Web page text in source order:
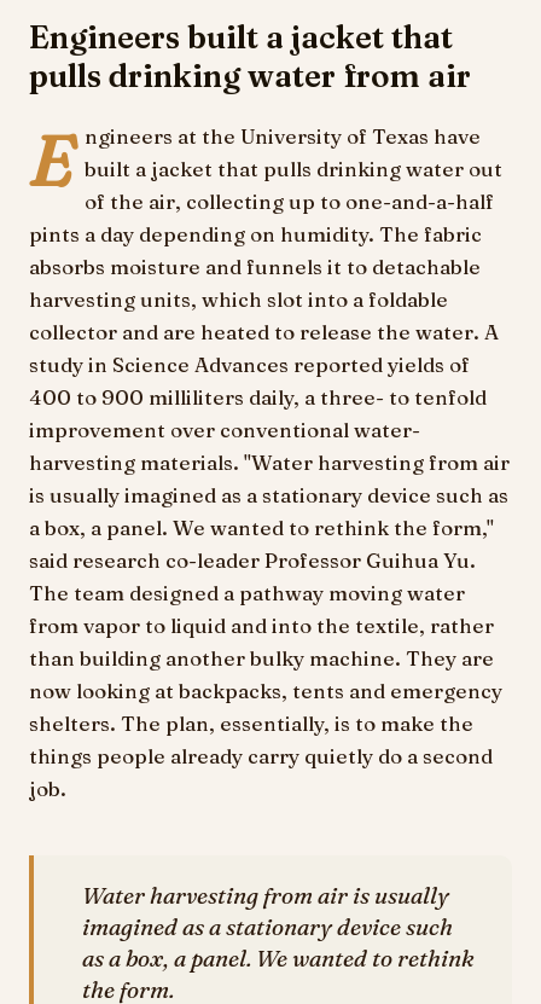
Engineers built a jacket that
pulls drinking water from air
E ngineers at the University of Texas have
built a jacket that pulls drinking water out
of the air, collecting up to one-and-a-half
pints a day depending on humidity. The fabric
absorbs moisture and funnels it to detachable
harvesting units, which slot into a foldable
collector and are heated to release the water. A
study in Science Advances reported yields of
400 to 900 milliliters daily, a three- to tenfold
improvement over conventional water-
harvesting materials. "Water harvesting from air
is usually imagined as a stationary device such as
a box, a panel. We wanted to rethink the form,"
said research co-leader Professor Guihua Yu.
The team designed a pathway moving water
from vapor to liquid and into the textile, rather
than building another bulky machine. They are
now looking at backpacks, tents and emergency
shelters. The plan, essentially, is to make the
things people already carry quietly do a second
job.
Water harvesting from air is usually
imagined as a stationary device such
as a box, a panel. We wanted to rethink
the form.